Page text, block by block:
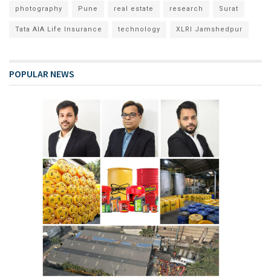
photography Pune real estate research Surat
Tata AIA Life Insurance technology XLRI Jamshedpur
POPULAR NEWS